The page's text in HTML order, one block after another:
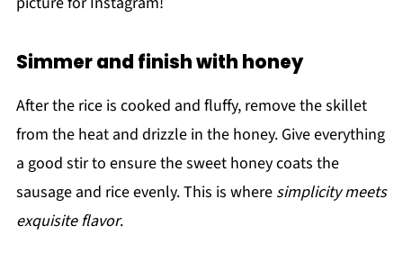
Simmer and finish with honey
After the rice is cooked and fluffy, remove the skillet
from the heat and drizzle in the honey. Give everything
a good stir to ensure the sweet honey coats the
sausage and rice evenly. This is where simplicity meets
exquisite flavor.